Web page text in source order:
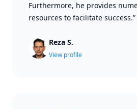
Furthermore, he provides
resources to facilitate success.”
Reza S.
View profile